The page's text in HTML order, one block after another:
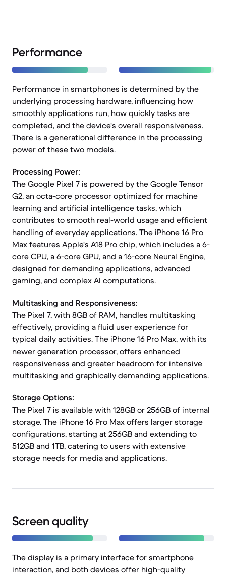
Performance
Performance in smartphones is determined by the
underlying processing hardware, influencing how
smoothly applications run, how quickly tasks are
completed, and the device's overall responsiveness.
There is a generational difference in the processing
power of these two models.
Processing Power:
The Google Pixel 7 is powered by the Google Tensor
G2, an octa-core processor optimized for machine
learning and artificial intelligence tasks, which
contributes to smooth real-world usage and efficient
handling of everyday applications. The iPhone 16 Pro
Max features Apple's A18 Pro chip, which includes a 6-
core CPU, a 6-core GPU, and a 16-core Neural Engine,
designed for demanding applications, advanced
gaming, and complex AI computations.
Multitasking and Responsiveness:
The Pixel 7, with 8GB of RAM, handles multitasking
effectively, providing a fluid user experience for
typical daily activities. The iPhone 16 Pro Max, with its
newer generation processor, offers enhanced
responsiveness and greater headroom for intensive
multitasking and graphically demanding applications.
Storage Options:
The Pixel 7 is available with 128GB or 256GB of internal
storage. The iPhone 16 Pro Max offers larger storage
configurations, starting at 256GB and extending to
512GB and 1TB, catering to users with extensive
storage needs for media and applications.
Screen quality
The display is a primary interface for smartphone
interaction, and both devices offer high-quality